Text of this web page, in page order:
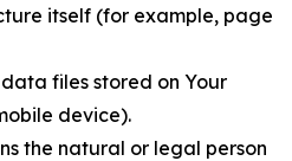
itself (for example, page
files stored on Your
device).
the natural or legal person